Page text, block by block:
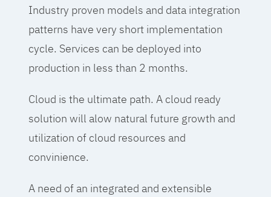
Industry proven models and data integration
patterns have very short implementation
cycle. Services can be deployed into
production in less than 2 months.
Cloud is the ultimate path. A cloud ready
solution will alow natural future growth and
utilization of cloud resources and
convinience.
A need of an integrated and extensible